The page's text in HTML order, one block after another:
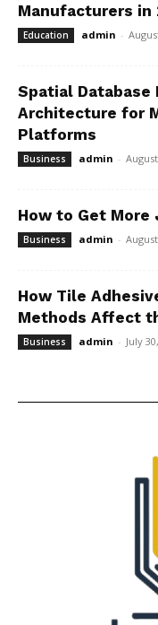
Manufacturers in
Education admin -
Spatial Database
Architecture for
Platforms
Business admin -
How to Get More
Business admin -
How Tile
Methods Affect
Business admin - July